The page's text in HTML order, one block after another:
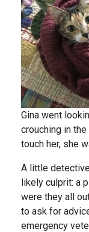
Gina went
crouching in
touch her, she
A little
likely culprit: a
were they all
to ask for
emergency